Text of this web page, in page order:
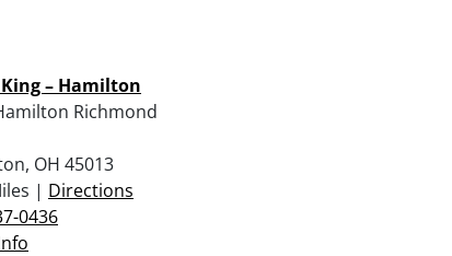
– Hamilton
Richmond
OH 45013
| Directions
0436